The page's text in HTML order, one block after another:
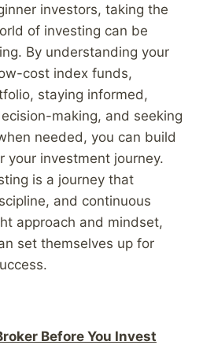
investors, taking the
of investing can be
By understanding your
cost index funds,
staying informed,
making, and seeking
needed, you can build
your investment journey.
is a journey that
and continuous
approach and mindset,
set themselves up for
Before You Invest